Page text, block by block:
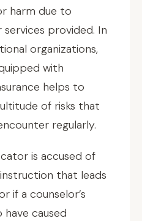
harm due to
provided. In
organizations,
with
helps to
of risks that
regularly.
is accused of
that leads
if a counselor’s
have caused